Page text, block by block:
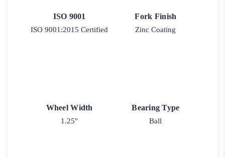
ISO 9001
ISO 9001:2015 Certified
Fork Finish
Zinc Coating
Wheel Width
1.25"
Bearing Type
Ball